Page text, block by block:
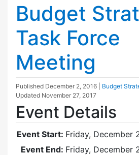
Budget
Task Force
Meeting
Published December 2, 2016 Budget
Updated November 27, 2017
Event Details
Event Start: Friday, December
Event End: Friday, December